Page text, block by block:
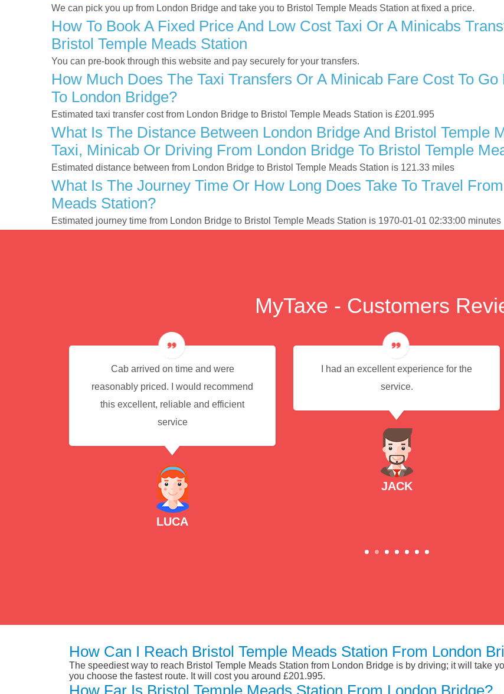
We can pick you up from London Bridge and take you to Bristol Temple Meads Station at fixed a price.
How To Book A Fixed Price And Low Cost Taxi Or A Minicabs
Bristol Temple Meads Station
You can pre-book through this website and pay securely for your transfers.
How Much Does The Taxi Transfers Or A Minicab Fare Cost To
To London Bridge?
Estimated taxi transfer cost from London Bridge to Bristol Temple Meads Station is £201.995
What Is The Distance Between London Bridge And Bristol Temple
Taxi, Minicab Or Driving From London Bridge To Bristol Temple
Estimated distance between from London Bridge to Bristol Temple Meads Station is 121.33 miles
What Is The Journey Time Or How Long Does Take To Travel
Meads Station?
Estimated journey time from London Bridge to Bristol Temple Meads Station is 1970-01-01 02:33:00 minutes
MyTaxe - Customers
Cab arrived on time and were
reasonably priced. I would recommend
this excellent, reliable and efficient
service
LUCA
I had an excellent experience for the
service.
JACK
How Can I Reach Bristol Temple Meads Station From London
The speediest way to reach Bristol Temple Meads Station from London Bridge is by driving; it will take
you choose the fastest route. It will cost you around £201.995.
How Far Is Bristol Temple Meads Station From London Bridge?